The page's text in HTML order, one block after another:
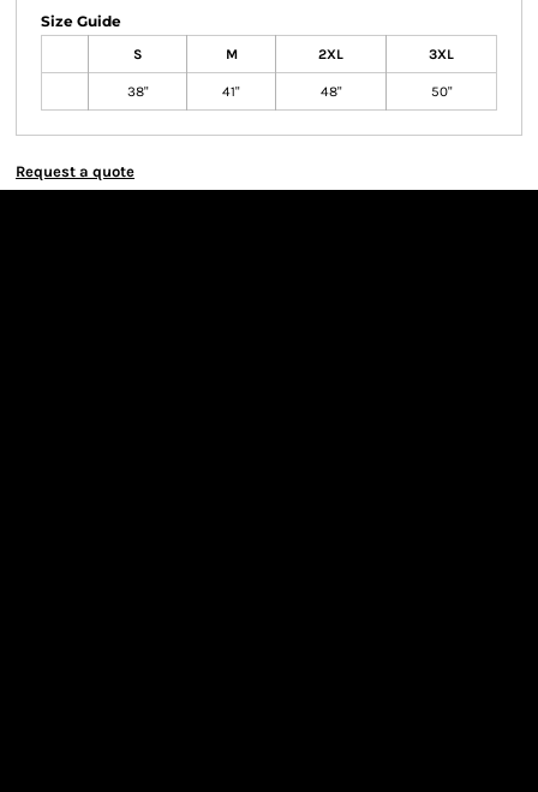
Size Guide
S M 2XL 3XL
38" 41" 48" 50"
Request a quote